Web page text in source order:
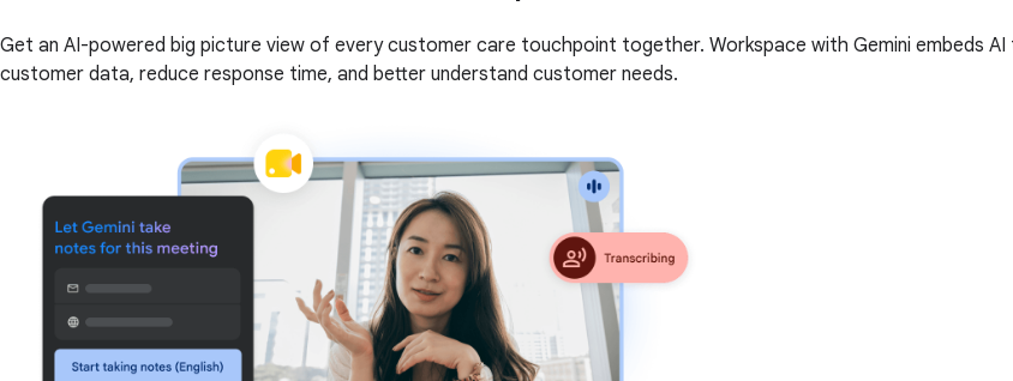
Get an AI-powered big picture view of every customer care touchpoint together. Workspace with Gemini embeds
customer data, reduce response time, and better understand customer needs.